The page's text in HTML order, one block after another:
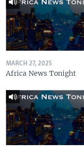
MARCH 27, 2025
Africa News Tonight